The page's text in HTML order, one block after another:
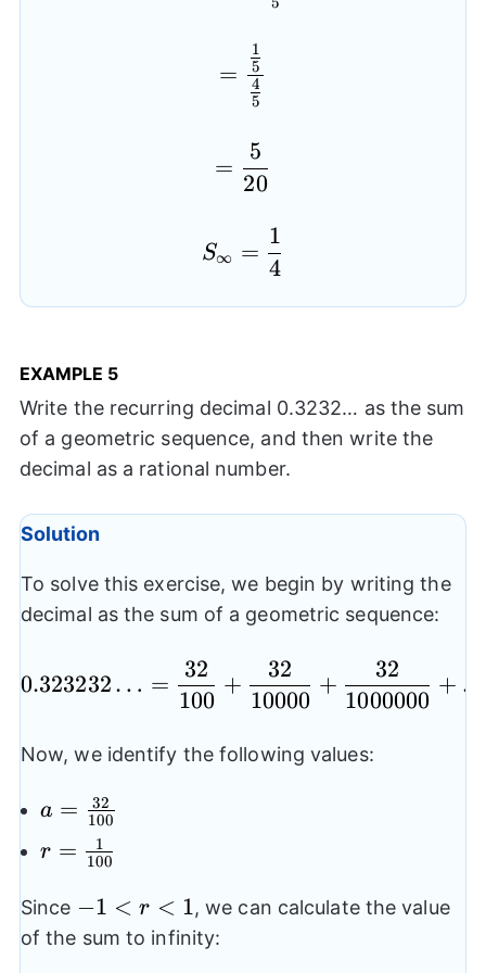
=
5
4
5
1
=\frac{5}{20}
=
20
5
S∞ =
4
1
EXAMPLE 5
Write the recurring decimal 0.3232… as the sum
of a geometric sequence, and then write the
decimal as a rational number.
Solution
To solve this exercise, we begin by writing the
decimal as the sum of a geometric sequence:
0.323232…=
0.323232… =
100
32
+
10000
32
+
1000000
32
+
Now, we identify the following values:
a=\frac{32}
{100}
a = 100
32
r=\frac{1}
r = 100
1
Since -1<r<1
−1 < r < 1, we can calculate the value
of the sum to infinity: